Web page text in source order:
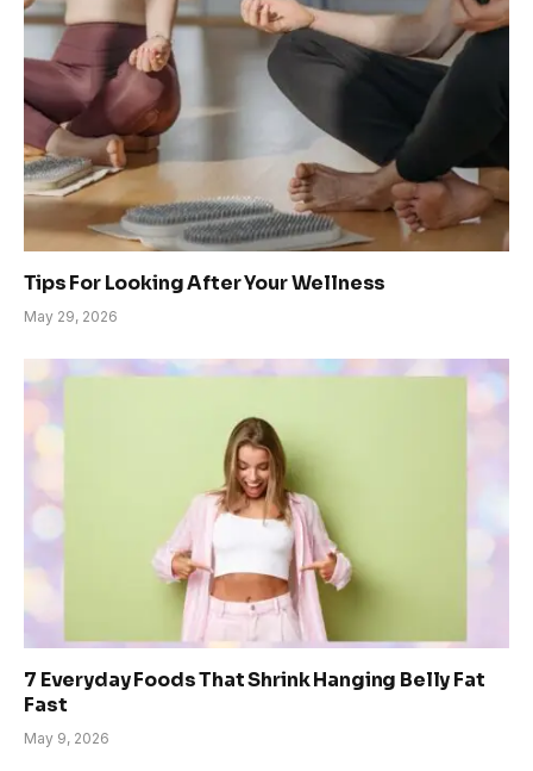
Tips For Looking After Your Wellness
May 29, 2026
7 Everyday Foods That Shrink Hanging Belly Fat
Fast
May 9, 2026